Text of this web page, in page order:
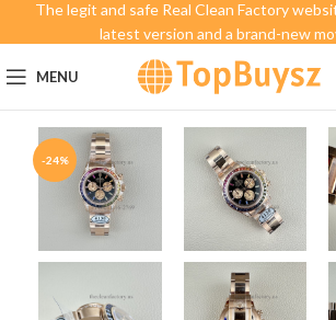
MENU
-24%
The legit and safe Real Clean Factory
latest version and a brand-new